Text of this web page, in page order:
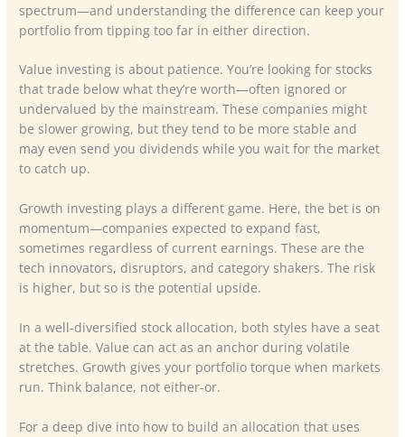
spectrum—and understanding the difference can keep your
portfolio from tipping too far in either direction.
Value investing is about patience. You’re looking for stocks
that trade below what they’re worth—often ignored or
undervalued by the mainstream. These companies might
be slower growing, but they tend to be more stable and
may even send you dividends while you wait for the market
to catch up.
Growth investing plays a different game. Here, the bet is on
momentum—companies expected to expand fast,
sometimes regardless of current earnings. These are the
tech innovators, disruptors, and category shakers. The risk
is higher, but so is the potential upside.
In a well-diversified stock allocation, both styles have a seat
at the table. Value can act as an anchor during volatile
stretches. Growth gives your portfolio torque when markets
run. Think balance, not either-or.
For a deep dive into how to build an allocation that uses